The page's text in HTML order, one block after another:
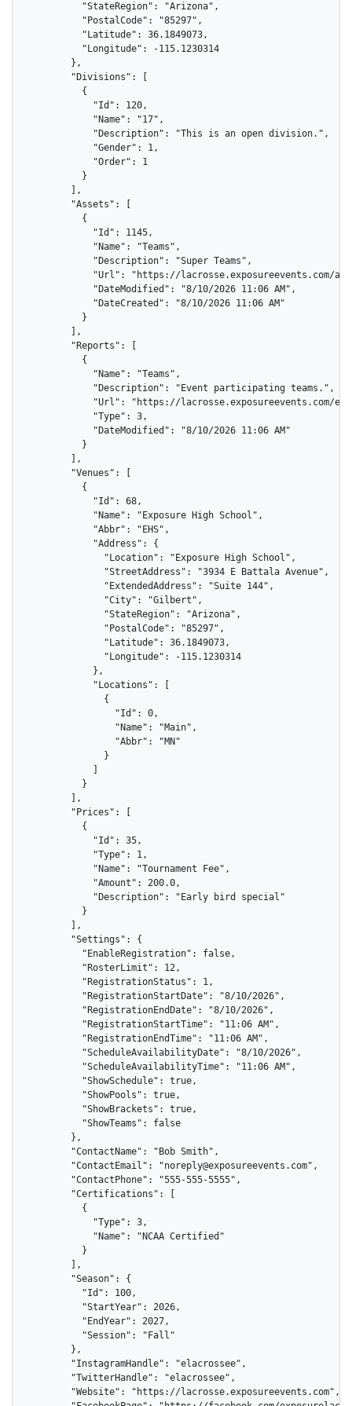
          "StateRegion": "Arizona",
          "PostalCode": "85297",
          "Latitude": 36.1849073,
          "Longitude": -115.1230314
        },
        "Divisions": [
          {
            "Id": 120,
            "Name": "17",
            "Description": "This is an open division.",
            "Gender": 1,
            "Order": 1
          }
        ],
        "Assets": [
          {
            "Id": 1145,
            "Name": "Teams",
            "Description": "Super Teams",
"Url": "https://lacrosse.exposureevents.com/
            "DateModified": "8/10/2026 11:06 AM",
            "DateCreated": "8/10/2026 11:06 AM"
          }
        ],
        "Reports": [
          {
            "Name": "Teams",
            "Description": "Event participating teams.",
"Url": "https://lacrosse.exposureevents.com/
            "Type": 3,
            "DateModified": "8/10/2026 11:06 AM"
          }
        ],
        "Venues": [
          {
            "Id": 68,
            "Name": "Exposure High School",
            "Abbr": "EHS",
            "Address": {
              "Location": "Exposure High School",
              "StreetAddress": "3934 E Battala Avenue",
              "ExtendedAddress": "Suite 144",
              "City": "Gilbert",
              "StateRegion": "Arizona",
              "PostalCode": "85297",
              "Latitude": 36.1849073,
              "Longitude": -115.1230314
            },
            "Locations": [
              {
                "Id": 0,
                "Name": "Main",
                "Abbr": "MN"
              }
          }
        ],
        "Prices": [
          {
            "Id": 35,
            "Type": 1,
            "Name": "Tournament Fee",
            "Amount": 200.0,
            "Description": "Early bird special"
          }
        ],
        "Settings": {
          "EnableRegistration": false,
          "RosterLimit": 12,
          "RegistrationStatus": 1,
          "RegistrationStartDate": "8/10/2026",
          "RegistrationEndDate": "8/10/2026",
          "RegistrationStartTime": "11:06 AM",
          "RegistrationEndTime": "11:06 AM",
          "ScheduleAvailabilityDate": "8/10/2026",
          "ScheduleAvailabilityTime": "11:06 AM",
          "ShowSchedule": true,
          "ShowPools": true,
          "ShowBrackets": true,
          "ShowTeams": false
        },
        "ContactName": "Bob Smith",
        "ContactEmail": "noreply@exposureevents.com",
        "ContactPhone": "555-555-5555",
        "Certifications": [
          {
            "Type": 3,
            "Name": "NCAA Certified"
          }
        ],
        "Season": {
          "Id": 100,
          "StartYear": 2026,
          "EndYear": 2027,
          "Session": "Fall"
        },
        "InstagramHandle": "elacrossee",
        "TwitterHandle": "elacrossee",
        "Website": "https://lacrosse.exposureevents.com",